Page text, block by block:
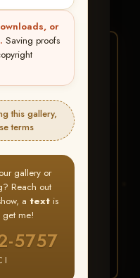
or
Saving proofs
this gallery,
terms
gallery or
Reach out
a textis
get me!
5757
photos!
orLog In
favorite
the show
>
BUY